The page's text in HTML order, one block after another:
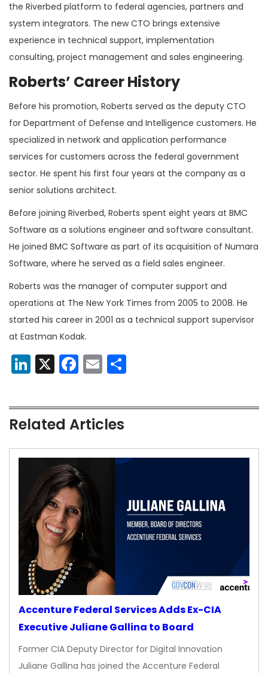
the Riverbed platform to federal agencies, partners and
system integrators. The new CTO brings extensive
experience in technical support, implementation
consulting, project management and sales engineering.
Roberts’ Career History
Before his promotion, Roberts served as the deputy CTO
for Department of Defense and Intelligence customers. He
specialized in network and application performance
services for customers across the federal government
sector. He spent his first four years at the company as a
senior solutions architect.
Before joining Riverbed, Roberts spent eight years at BMC
Software as a solutions engineer and software consultant.
He joined BMC Software as part of its acquisition of Numara
Software, where he served as a field sales engineer.
Roberts was the manager of computer support and
operations at The New York Times from 2005 to 2008. He
started his career in 2001 as a technical support supervisor
at Eastman Kodak.
LinkedIn
X Facebook
Email
Related Articles
Accenture Federal Services Adds Ex-CIA
Executive Juliane Gallina to Board
Former CIA Deputy Director for Digital Innovation
Juliane Gallina has joined the Accenture Federal